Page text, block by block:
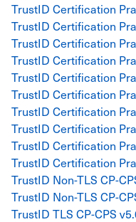
TrustID Certification
TrustID Certification
TrustID Certification
TrustID Certification
TrustID Certification
TrustID Certification
TrustID Certification
TrustID Certification
TrustID Certification
TrustID Certification
TrustID Non-TLS CP-
TrustID Non-TLS CP-
TrustID TLS CP-CPS